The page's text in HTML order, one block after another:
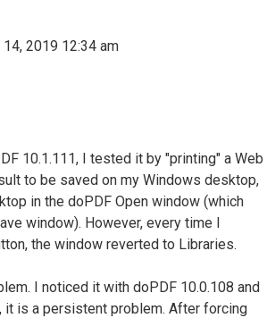
14, 2019 12:34 am
10.1.111, I tested it by "printing" a Web
to be saved on my Windows desktop,
in the doPDF Open window (which
window). However, every time I
the window reverted to Libraries.
I noticed it with doPDF 10.0.108 and
it is a persistent problem. After forcing